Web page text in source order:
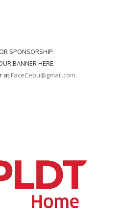
SPONSORSHIP
BANNER HERE
at FaceCebu@gmail.com